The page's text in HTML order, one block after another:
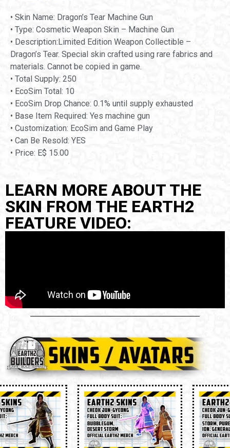
• Skin Name: Dragon’s Tear Machine Gun
• Type: Cosmetic Weapon Skin – Machine Gun
• Description:Limited Edition Weapon Collectible –
Dragon’s Tear. Special skin crafted using rare fabrics and
materials. Cannot be copied in game.
• Total Supply: 250
• EcoSim Total: 10
• EcoSim Drop Chance: 0.1% until supply exhausted
• Base Item Required: Yes machine gun
• Customization: EcoSim and Game Play
• Can Be Resold: YES
• Price: E$ 15.00
LEARN MORE ABOUT THE
SKIN FROM THE EARTH2
FEATURE VIDEO: